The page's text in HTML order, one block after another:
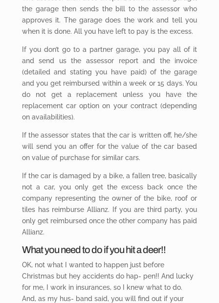
the garage then sends the bill to the assessor who
approves it. The garage does the work and tell you
when it is done. All you have left to pay is the excess.
If you don’t go to a partner garage, you pay all of it
and send us the assessor report and the invoice
(detailed and stating you have paid) of the garage
and you get reimbursed within a week or 15 days. You
do not get a replacement unless you have the
replacement car option on your contract (depending
on availabilities).
If the assessor states that the car is written off, he/she
will send you an offer for the value of the car based
on value of purchase for similar cars.
If the car is damaged by a bike, a fallen tree, basically
not a car, you only get the excess back once the
company representing the owner of the bike, roof or
tiles has reimburse Allianz. If you are third party, you
only get reimbursed once the other company has paid
Allianz.
What youneed to do if you hit a deer!!
OK, not what I wanted to happen just before
Christmas but hey accidents do hap- pen!! And lucky
for me, I work in insurances, so I knew what to do.
And, as my hus- band said, you will find out if your